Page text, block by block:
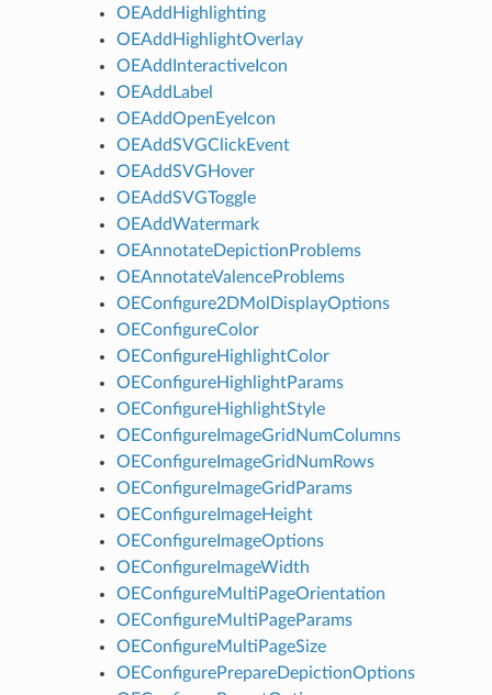
OEAddHighlighting
OEAddHighlightOverlay
OEAddInteractiveIcon
OEAddLabel
OEAddOpenEyeIcon
OEAddSVGClickEvent
OEAddSVGHover
OEAddSVGToggle
OEAddWatermark
OEAnnotateDepictionProblems
OEAnnotateValenceProblems
OEConfigure2DMolDisplayOptions
OEConfigureColor
OEConfigureHighlightColor
OEConfigureHighlightParams
OEConfigureHighlightStyle
OEConfigureImageGridNumColumns
OEConfigureImageGridNumRows
OEConfigureImageGridParams
OEConfigureImageHeight
OEConfigureImageOptions
OEConfigureImageWidth
OEConfigureMultiPageOrientation
OEConfigureMultiPageParams
OEConfigureMultiPageSize
OEConfigurePrepareDepictionOptions